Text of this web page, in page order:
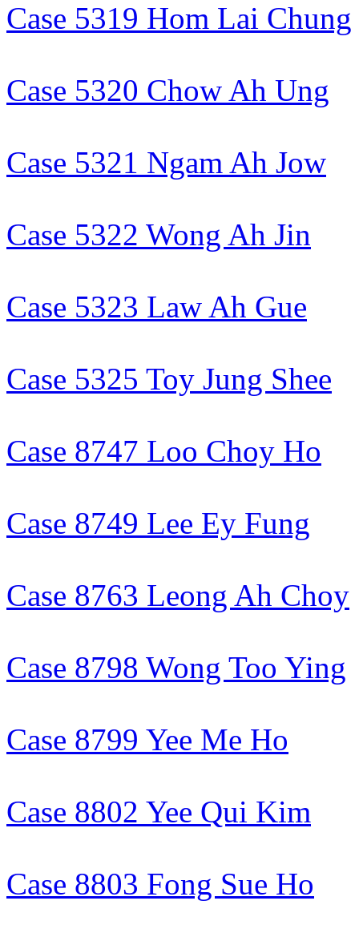
Case 5319 Hom Lai Chung
Case 5320 Chow Ah Ung
Case 5321 Ngam Ah Jow
Case 5322 Wong Ah Jin
Case 5323 Law Ah Gue
Case 5325 Toy Jung Shee
Case 8747 Loo Choy Ho
Case 8749 Lee Ey Fung
Case 8763 Leong Ah Choy
Case 8798 Wong Too Ying
Case 8799 Yee Me Ho
Case 8802 Yee Qui Kim
Case 8803 Fong Sue Ho